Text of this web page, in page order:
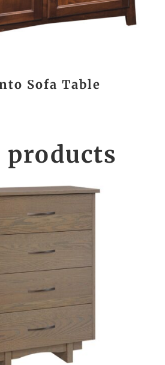
Sofa Table
products